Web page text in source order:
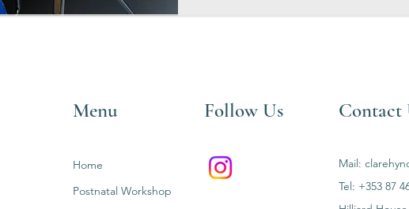
Menu Follow Us
Home
Postnatal Workshop
Contact
Mail:
Tel: +353 87